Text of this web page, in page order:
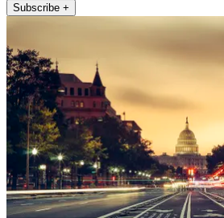
Subscribe +